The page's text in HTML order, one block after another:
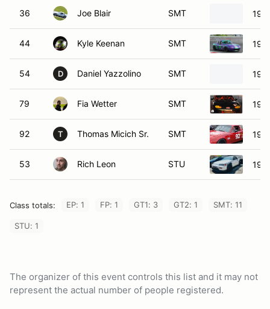
36 Joe Blair SMT
44 Kyle Keenan SMT
54 D Daniel Yazzolino SMT
79 Fia Wetter SMT
92 T Thomas Micich Sr. SMT
53 Rich Leon STU
Class totals: EP: 1 FP: 1 GT1: 3 GT2: 1 SMT: 11
STU: 1
The organizer of this event controls this list and it may not
represent the actual number of people registered.